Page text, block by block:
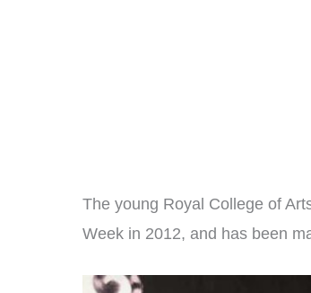
The young Royal College of
Week in 2012, and has been